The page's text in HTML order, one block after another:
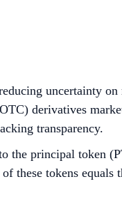
uncertainty on
derivatives
transparency.
the principal token
these tokens equals